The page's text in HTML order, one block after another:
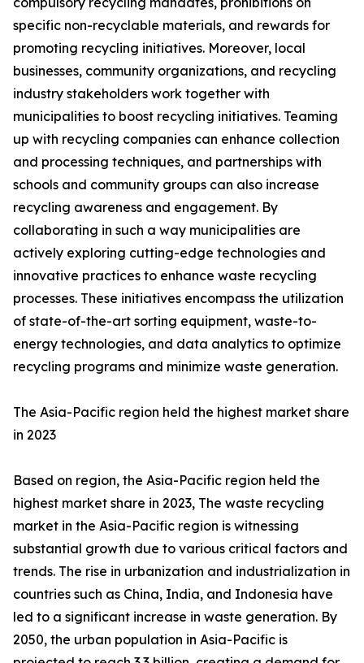
specific non-recyclable materials, and rewards for
promoting recycling initiatives. Moreover, local
businesses, community organizations, and recycling
industry stakeholders work together with
municipalities to boost recycling initiatives. Teaming
up with recycling companies can enhance collection
and processing techniques, and partnerships with
schools and community groups can also increase
recycling awareness and engagement. By
collaborating in such a way municipalities are
actively exploring cutting-edge technologies and
innovative practices to enhance waste recycling
processes. These initiatives encompass the utilization
of state-of-the-art sorting equipment, waste-to-
energy technologies, and data analytics to optimize
recycling programs and minimize waste generation.
The Asia-Pacific region held the highest market share
in 2023
Based on region, the Asia-Pacific region held the
highest market share in 2023, The waste recycling
market in the Asia-Pacific region is witnessing
substantial growth due to various critical factors and
trends. The rise in urbanization and industrialization in
countries such as China, India, and Indonesia have
led to a significant increase in waste generation. By
2050, the urban population in Asia-Pacific is